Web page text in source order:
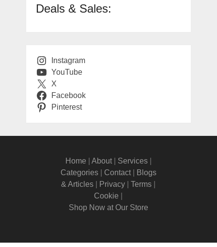
Deals & Sales:
Instagram
YouTube
X
Facebook
Pinterest
Home About| Services|
Categories| Contact|
Blogs
& Articles
Privacy |Terms
Cookie
Shop Now at Our Store